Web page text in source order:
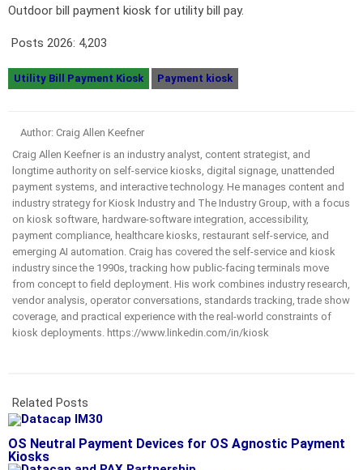
Outdoor bill payment kiosk for utility bill pay.
Posts 2026: 4,203
Utility Bill Payment Kiosk Payment kiosk
Author: Craig Allen Keefner
Craig Allen Keefner is an industry analyst, content strategist, and
longtime authority on self-service kiosks, digital signage, unattended
payment systems, and interactive technology. He manages content and
industry strategy for Kiosk Industry and The Industry Group, with a focus
on kiosk software, hardware-software integration, accessibility,
payment compliance, healthcare kiosks, restaurant self-service, and
emerging AI automation. Craig has covered the self-service and kiosk
industry since the 1990s, tracking how public-facing terminals move
from concept to field deployment. His work combines industry research,
vendor analysis, operator conversations, standards tracking, trade show
coverage, and practical experience with the real-world constraints of
kiosk deployments. https://www.linkedin.com/in/kiosk
Related Posts
OS Neutral Payment Devices for OS Agnostic Payment
Kiosks